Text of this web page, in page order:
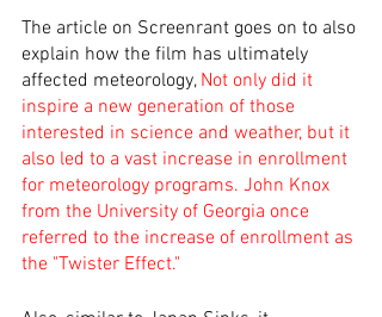
The article on Screenrant goes on to also
explain how the film has ultimately
affected meteorology, Not only did it
inspire a new generation of those
interested in science and weather, but it
also led to a vast increase in enrollment
for meteorology programs. John Knox
from the University of Georgia once
referred to the increase of enrollment as
the "Twister Effect."